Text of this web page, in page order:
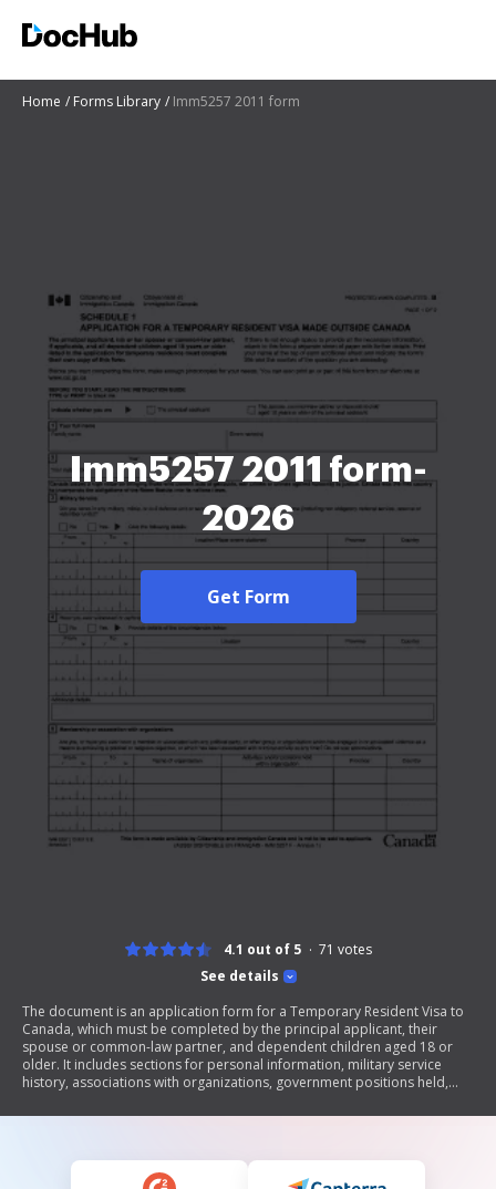
Home Forms Library Imm5257 2011 form
Imm5257 2011 form-
2026
Get Form
See details
4.1 out of 5 71 votes
The document is an application form for a Temporary Resident Visa to
Canada, which must be completed by the principal applicant, their
spouse or common-law partner, and dependent children aged 18 or
older. It includes sections for personal information, military service
history, associations with organizations, government positions held,
emphasizes the importance of truthful declarations and outlines the